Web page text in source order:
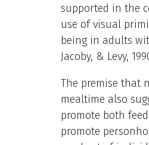
supported in the
use of visual
being in adults
Jacoby, & Levy,
The premise that
mealtime also
promote both
promote